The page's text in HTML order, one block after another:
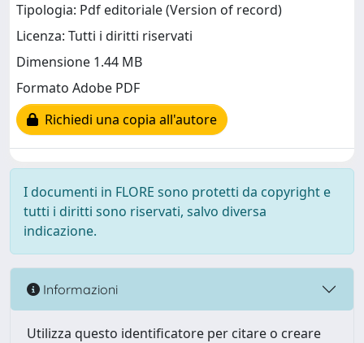
Tipologia: Pdf editoriale (Version of record)
Licenza: Tutti i diritti riservati
Dimensione 1.44 MB
Formato Adobe PDF
Richiedi una copia all'autore
I documenti in FLORE sono protetti da copyright e
tutti i diritti sono riservati, salvo diversa
indicazione.
Informazioni
Utilizza questo identificatore per citare o creare